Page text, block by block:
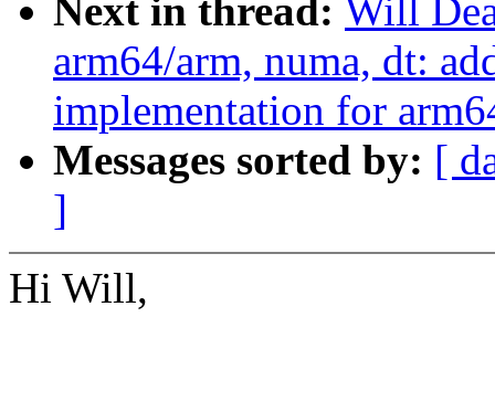
Next in thread: Will
arm64/arm, numa, dt:
implementation for
Messages sorted by: [
]
Hi Will,